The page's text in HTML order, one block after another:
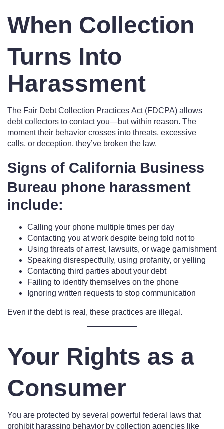
When Collection
Turns Into
Harassment
The Fair Debt Collection Practices Act (FDCPA) allows
debt collectors to contact you—but within reason. The
moment their behavior crosses into threats, excessive
calls, or deception, they’ve broken the law.
Signs of California Business
Bureau phone harassment
include:
Calling your phone multiple times per day
Contacting you at work despite being told not to
Using threats of arrest, lawsuits, or wage garnishment
Speaking disrespectfully, using profanity, or yelling
Contacting third parties about your debt
Failing to identify themselves on the phone
Ignoring written requests to stop communication
Even if the debt is real, these practices are illegal.
Your Rights as a
Consumer
You are protected by several powerful federal laws that
prohibit harassing behavior by collection agencies like